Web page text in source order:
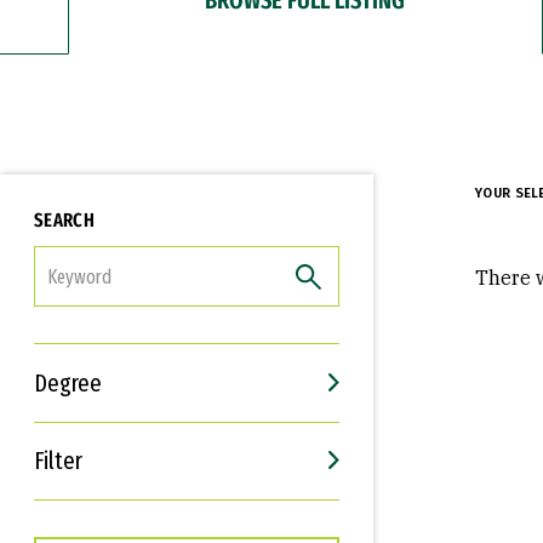
SEARCH
Degree
Filter
Interests
Career Goals
YOUR
There